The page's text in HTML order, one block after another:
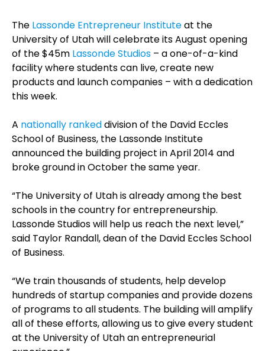
The Lassonde Entrepreneur Instituteat the
University of Utah will celebrate its August opening
of the $45m Lassonde Studios – a one-of-a-kind
facility where students can live, create new
products and launch companies – with a dedication
this week.
A nationally rankeddivision of the David Eccles
School of Business, the Lassonde Institute
announced the building project in April 2014 and
broke ground in October the same year.
“The University of Utah is already among the best
schools in the country for entrepreneurship.
Lassonde Studios will help us reach the next level,”
said Taylor Randall, dean of the David Eccles School
of Business.
“We train thousands of students, help develop
hundreds of startup companies and provide dozens
of programs to all students. The building will amplify
all of these efforts, allowing us to give every student
at the University of Utah an entrepreneurial